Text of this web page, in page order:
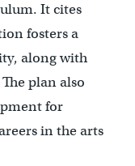
It cites
fosters a
along with
plan also
for
in the arts